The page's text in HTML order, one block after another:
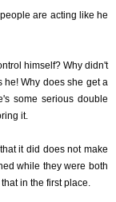
are acting like he
himself? Why didn't
he! Why does she get a
some serious double
it.
it did does not make
while they were both
in the first place.